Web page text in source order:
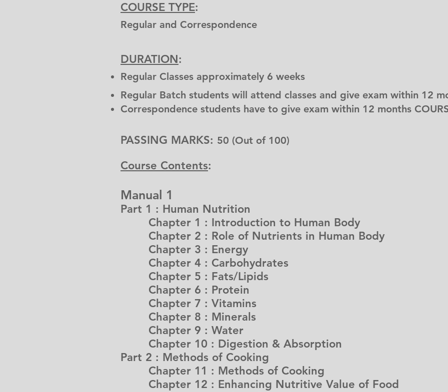
COURSE TYPE:
Regular and Correspondence
DURATION:
Regular Classes approximately 6 weeks
Regular Batch students will attend classes and give exam within 12
Correspondence students have to give exam within 12 months
PASSING MARKS: 50 (Out of 100)
Course Contents:
Manual 1
Part 1 : Human Nutrition
Chapter 1 : Introduction to Human Body
Chapter 2 : Role of Nutrients in Human Body
Chapter 3 : Energy
Chapter 4 : Carbohydrates
Chapter 5 : Fats/Lipids
Chapter 6 : Protein
Chapter 7 : Vitamins
Chapter 8 : Minerals
Chapter 9 : Water
Chapter 10 : Digestion & Absorption
Part 2 : Methods of Cooking
Chapter 11 : Methods of Cooking
Chapter 12 : Enhancing Nutritive Value of Food